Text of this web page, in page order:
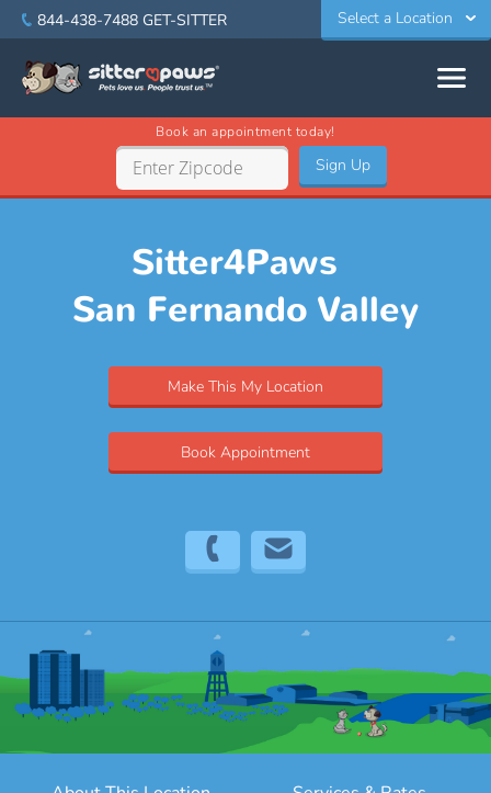
844-438-7488 GET-SITTER Select a Location
Book an appointment today!
Sign Up
Sitter4Paws
San Fernando Valley
Make This My Location
Book Appointment
(323) 316-0673 info@sitter4paws.com